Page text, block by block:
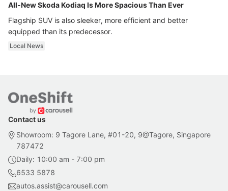
All-New Skoda Kodiaq Is More Spacious Than Ever
Flagship SUV is also sleeker, more efficient and better
equipped than its predecessor.
Local News
Contact us
Showroom: 9 Tagore Lane, #01-20, 9@Tagore, Singapore
787472
Daily: 10:00 am - 7:00 pm
6533 5878
autos.assist@carousell.com